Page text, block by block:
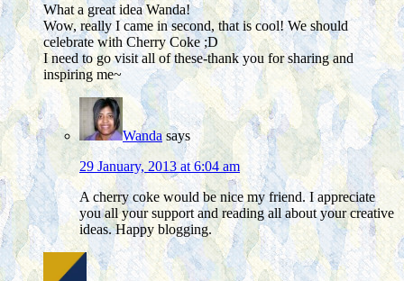
What a great idea Wanda!
Wow, really I came in second, that is cool! We should
celebrate with Cherry Coke ;D
I need to go visit all of these-thank you for sharing and
inspiring me~
Wanda says
29 January, 2013 at 6:04 am
A cherry coke would be nice my friend. I appreciate
you all your support and reading all about your creative
ideas. Happy blogging.